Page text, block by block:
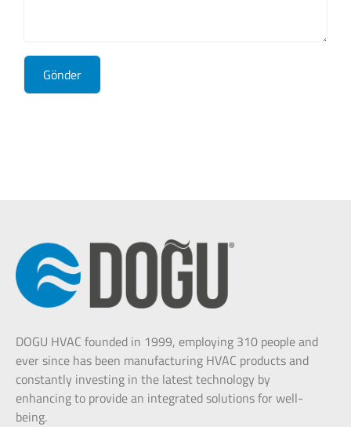
DOGU HVAC founded in 1999, employing 310 people and
ever since has been manufacturing HVAC products and
constantly investing in the latest technology by
enhancing to provide an integrated solutions for well-
being.